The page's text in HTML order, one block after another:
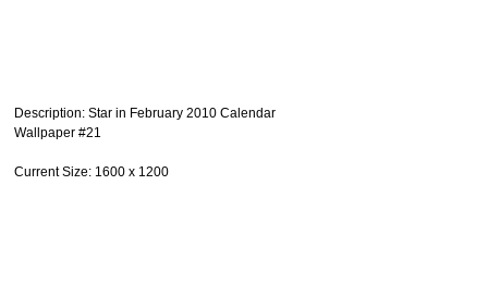
Description: Star in February 2010 Calendar
Wallpaper #21
Current Size: 1600 x 1200